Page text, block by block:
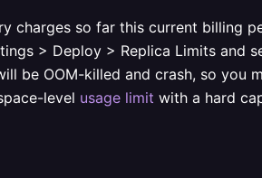
so far this current billing
> Deploy > Replica Limits and
be OOM-killed and crash, so you
level usage limit with a hard